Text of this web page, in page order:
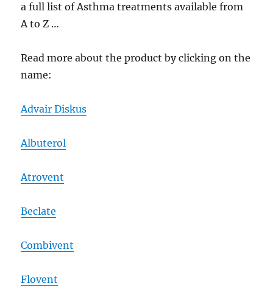
a full list of Asthma treatments available from
A to Z …
Read more about the product by clicking on the
name:
Advair Diskus
Albuterol
Atrovent
Beclate
Combivent
Flovent